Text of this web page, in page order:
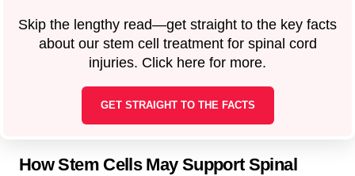
Skip the lengthy read—get straight to the key facts
about our stem cell treatment for spinal cord
injuries. Click here for more.
GET STRAIGHT TO THE FACTS
How Stem Cells May Support Spinal